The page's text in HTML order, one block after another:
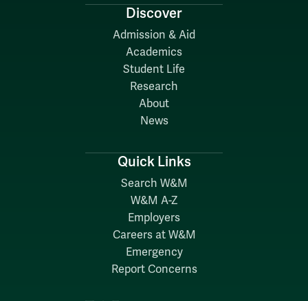
Discover
Admission & Aid
Academics
Student Life
Research
About
News
Quick Links
Search W&M
W&M A-Z
Employers
Careers at W&M
Emergency
Report Concerns